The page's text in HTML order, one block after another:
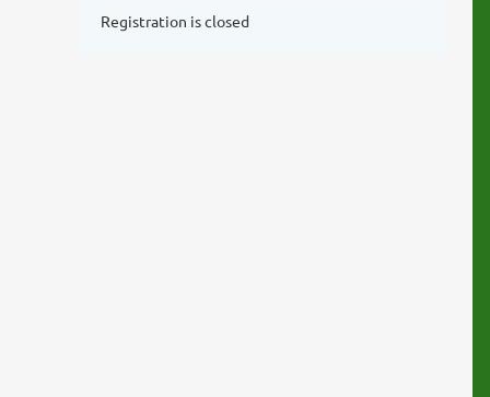
Registration is closed